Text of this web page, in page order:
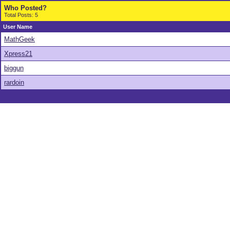
Who Posted?
Total Posts: 5
User Name
MathGeek
Xpress21
biggun
rardoin